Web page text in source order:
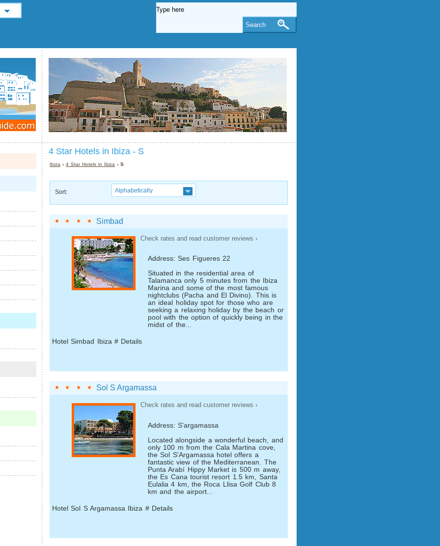
4 Star Hotels in Ibiza - S
Ibiza ›4 Star Hotels in Ibiza › S
Sort: Alphabetically
Simbad
Check rates and read customer reviews ›
Address: Ses Figueres 22
Situated in the residential area of
Talamanca only 5 minutes from the Ibiza
Marina and some of the most famous
nightclubs (Pacha and El Divino). This is
an ideal holiday spot for those who are
seeking a relaxing holiday by the beach or
pool with the option of quickly being in the
midst of the...
Hotel Simbad Ibiza # Details
Sol S Argamassa
Check rates and read customer reviews ›
Address: S'argamassa
Located alongside a wonderful beach, and
only 100 m from the Cala Martina cove,
the Sol S'Argamassa hotel offers a
fantastic view of the Mediterranean. The
Punta Arabí Hippy Market is 500 m away,
the Es Cana tourist resort 1.5 km, Santa
Eulalia 4 km, the Roca Llisa Golf Club 8
km and the airport...
Hotel Sol S Argamassa Ibiza # Details
Search